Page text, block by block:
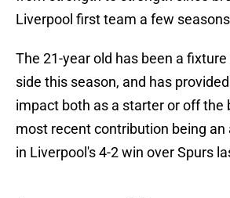
Liverpool first team a few
The 21-year old has been a fixture
side this season, and has
impact both as a starter or off the
most recent contribution being
in Liverpool's 4-2 win over Spurs